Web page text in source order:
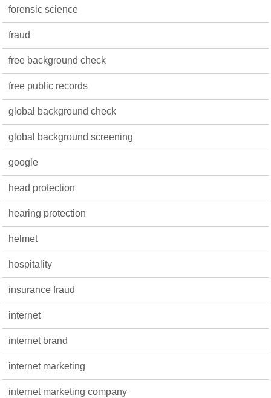
forensic science
fraud
free background check
free public records
global background check
global background screening
google
head protection
hearing protection
helmet
hospitality
insurance fraud
internet
internet brand
internet marketing
internet marketing company